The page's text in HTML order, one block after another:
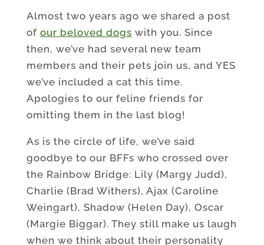
Almost two years ago we shared a post
of our beloved dogs with you. Since
then, we’ve had several new team
members and their pets join us, and YES
we’ve included a cat this time.
Apologies to our feline friends for
omitting them in the last blog!
As is the circle of life, we’ve said
goodbye to our BFFs who crossed over
the Rainbow Bridge: Lily (Margy Judd),
Charlie (Brad Withers), Ajax (Caroline
Weingart), Shadow (Helen Day), Oscar
(Margie Biggar). They still make us laugh
when we think about their personality